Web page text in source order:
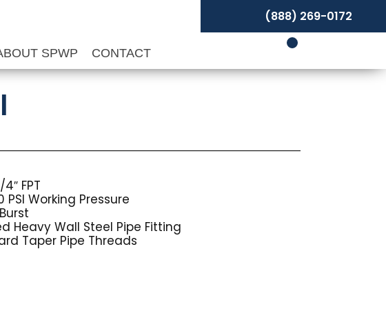
SPWP CONTACT
(888) 269-0172
4″ FPT
PSI Working Pressure
Heavy Wall Steel Pipe Fitting
Taper Pipe Threads